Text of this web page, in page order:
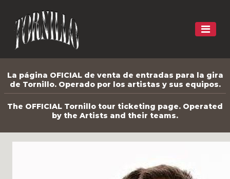
La página OFICIAL de venta de entradas para la gira
de Tornillo. Operado por los artistas y sus equipos.
The OFFICIAL Tornillo tour ticketing page. Operated
by the Artists and their teams.